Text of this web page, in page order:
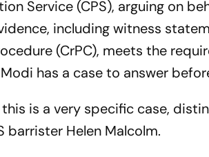
Service (CPS), arguing on
including witness
(CrPC), meets the
has a case to answer
is a very specific case,
barrister Helen Malcolm.